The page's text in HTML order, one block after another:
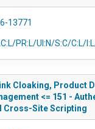
13771
PR:L/UI:N/S:C/C:L/
Cloaking, Product
<= 151 -
Cross-Site Scripting